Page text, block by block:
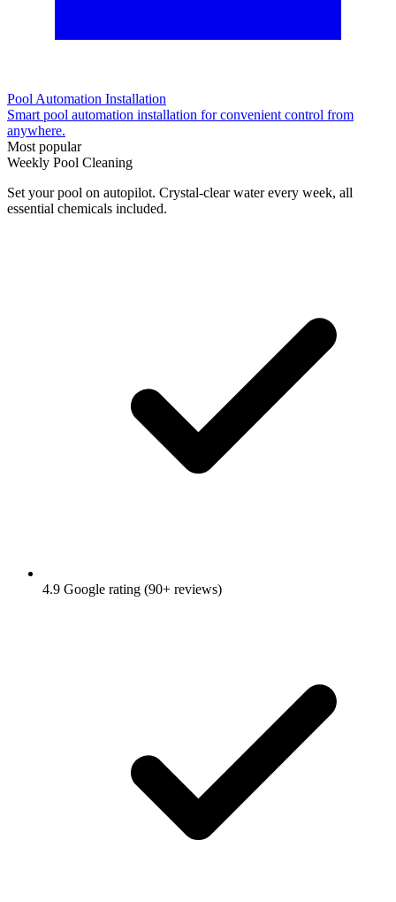
Pool Automation Installation
Smart pool automation installation for convenient control from
anywhere.
Most popular
Weekly Pool Cleaning
Set your pool on autopilot. Crystal-clear water every week, all
essential chemicals included.
4.9 Google rating (90+ reviews)